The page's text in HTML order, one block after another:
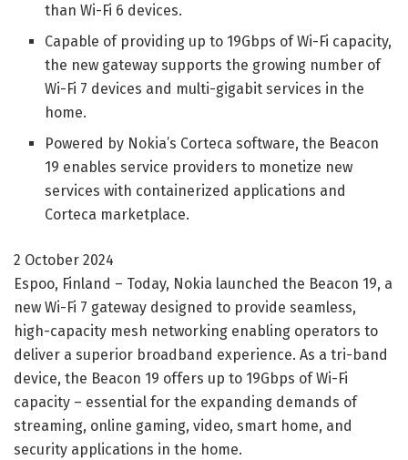
than Wi-Fi 6 devices.
Capable of providing up to 19Gbps of Wi-Fi capacity,
the new gateway supports the growing number of
Wi-Fi 7 devices and multi-gigabit services in the
home.
Powered by Nokia’s Corteca software, the Beacon
19 enables service providers to monetize new
services with containerized applications and
Corteca marketplace.
2 October 2024
Espoo, Finland – Today, Nokia launched the Beacon 19, a
new Wi-Fi 7 gateway designed to provide seamless,
high-capacity mesh networking enabling operators to
deliver a superior broadband experience. As a tri-band
device, the Beacon 19 offers up to 19Gbps of Wi-Fi
capacity – essential for the expanding demands of
streaming, online gaming, video, smart home, and
security applications in the home.